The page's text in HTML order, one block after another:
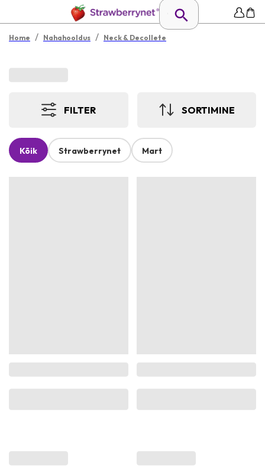
Home / Nahahooldus / Neck & Decollete
FILTER SORTIMINE
Kõik Strawberrynet Mart